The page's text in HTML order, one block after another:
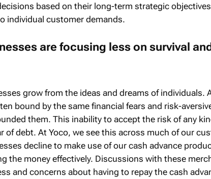
based on their long-term strategic
individual customer demands.
are focusing less on survival
grow from the ideas and dreams of individuals.
bound by the same financial fears and risk-
them. This inability to accept the risk of any
of debt. At Yoco, we see this across much of our
decline to make use of our cash advance
the money effectively. Discussions with these
and concerns about having to repay the cash